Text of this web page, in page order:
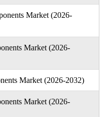
Market (2026-
Market (2026-
Market (2026-2032)
Market (2026-